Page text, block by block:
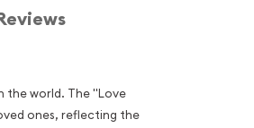
the world. The "Love
ones, reflecting the